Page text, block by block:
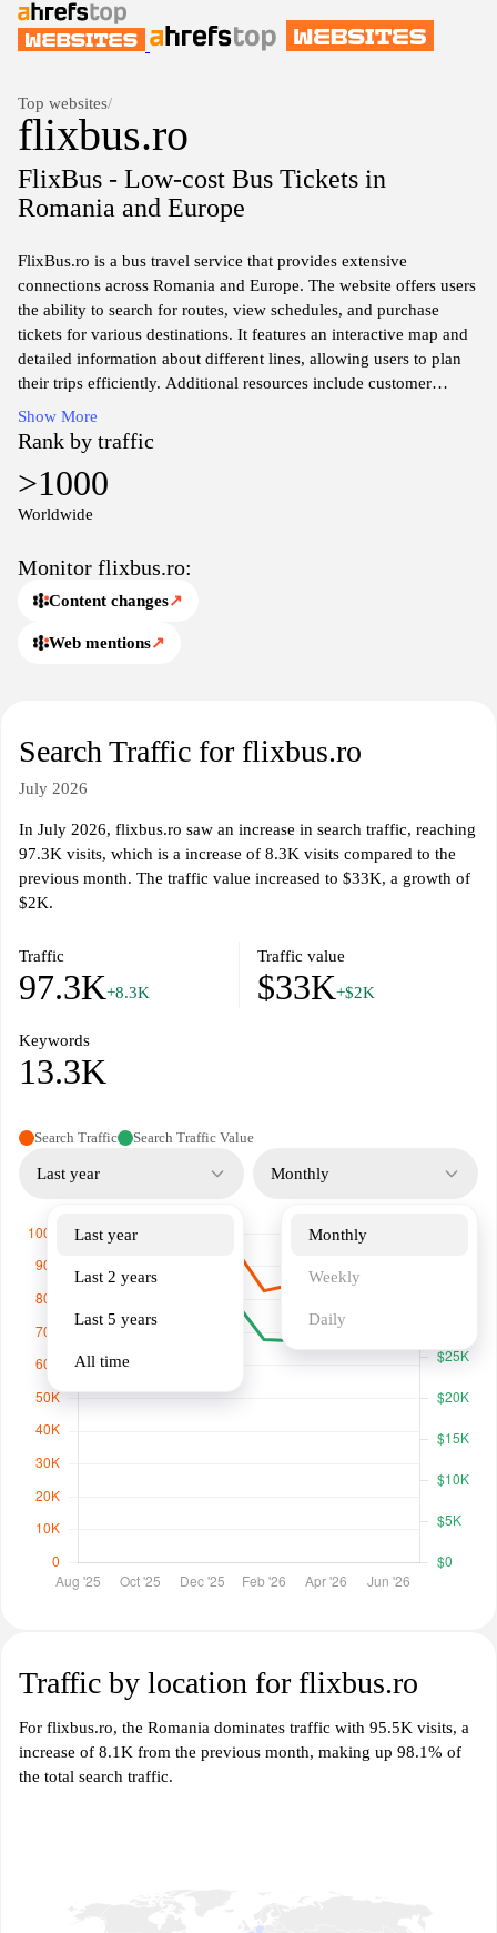
Top websites/
flixbus.ro
FlixBus - Low-cost Bus Tickets in
Romania and Europe
FlixBus.ro is a bus travel service that provides extensive
connections across Romania and Europe. The website offers users
the ability to search for routes, view schedules, and purchase
tickets for various destinations. It features an interactive map and
detailed information about different lines, allowing users to plan
their trips efficiently. Additional resources include customer
support options and travel guidelines, contributing to a
comprehensive travel planning tool. Information about
cancellation policies, safety measures, and amenities available on
buses is also accessible, ensuring travelers are well-informed
before embarking on their journeys.
Show More
Rank by traffic
>1000
Worldwide
Monitor flixbus.ro:
Content changes↗
Web mentions↗
Search Traffic for flixbus.ro
July 2026
In July 2026, flixbus.ro saw an increase in search traffic, reaching
97.3K visits, which is a increase of 8.3K visits compared to the
previous month. The traffic value increased to $33K, a growth of
$2K.
Traffic
97.3K+8.3K
Traffic value
$33K+$2K
Keywords
13.3K
Search Traffic Search Traffic Value
Last year
Last year
Last 2 years
Last 5 years
All time
Monthly
Monthly
Weekly
Daily
Traffic by location for flixbus.ro
For flixbus.ro, the Romania dominates traffic with 95.5K visits, a
increase of 8.1K from the previous month, making up 98.1% of
the total search traffic.